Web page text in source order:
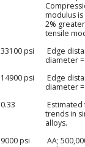
modulus
2%
tensile
33100 psi
Edge
diameter
14900 psi
Edge
diameter
0.33
Estimated
trends in
alloys.
9000 psi
AA;